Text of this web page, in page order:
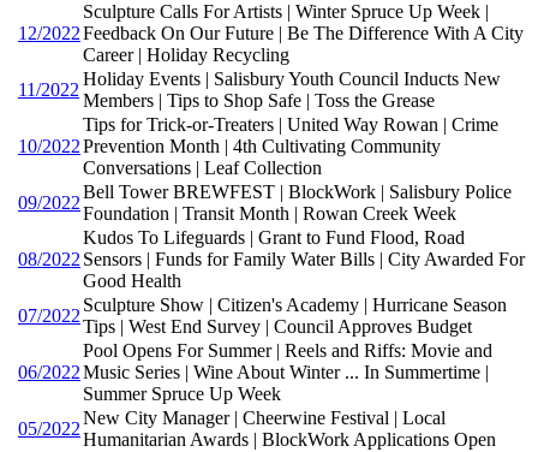
12/2022
Sculpture Calls For Artists | Winter Spruce Up Week |
Feedback On Our Future | Be The Difference With A City
Career | Holiday Recycling
11/2022
Holiday Events | Salisbury Youth Council Inducts New
Members | Tips to Shop Safe | Toss the Grease
10/2022
Tips for Trick-or-Treaters | United Way Rowan | Crime
Prevention Month | 4th Cultivating Community
Conversations | Leaf Collection
09/2022
Bell Tower BREWFEST | BlockWork | Salisbury Police
Foundation | Transit Month | Rowan Creek Week
08/2022
Kudos To Lifeguards | Grant to Fund Flood, Road
Sensors | Funds for Family Water Bills | City Awarded For
Good Health
07/2022
Sculpture Show | Citizen's Academy | Hurricane Season
Tips | West End Survey | Council Approves Budget
06/2022
Pool Opens For Summer | Reels and Riffs: Movie and
Music Series | Wine About Winter ... In Summertime |
Summer Spruce Up Week
05/2022
New City Manager | Cheerwine Festival | Local
Humanitarian Awards | BlockWork Applications Open